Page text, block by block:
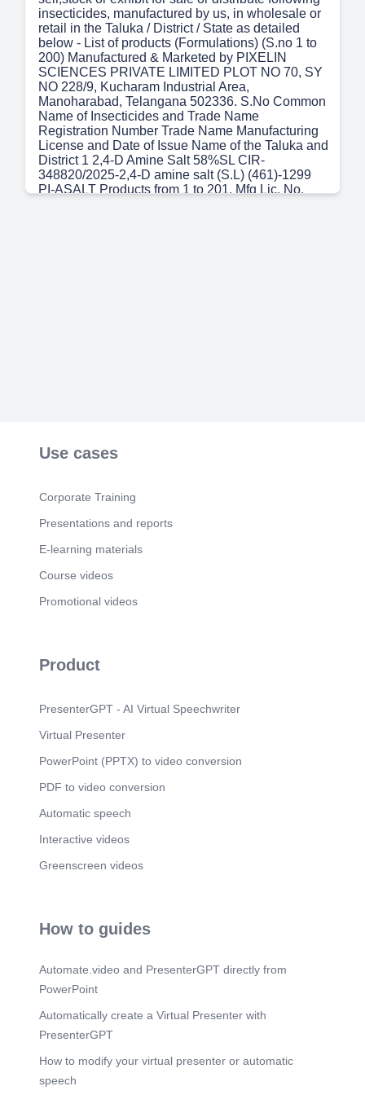
Use cases
Corporate Training
Presentations and reports
E-learning materials
Course videos
Promotional videos
Product
PresenterGPT - AI Virtual Speechwriter
Virtual Presenter
PowerPoint (PPTX) to video conversion
PDF to video conversion
Automatic speech
Interactive videos
Greenscreen videos
How to guides
Automate.video and PresenterGPT directly from
PowerPoint
Automatically create a Virtual Presenter with
PresenterGPT
How to modify your virtual presenter or automatic
speech